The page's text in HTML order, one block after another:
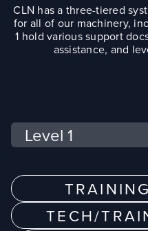
CLN has a three-tiered
for all of our machinery,
1 hold various support
assistance, and
Select a tab
TECH/